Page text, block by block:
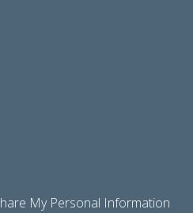
My Personal Information